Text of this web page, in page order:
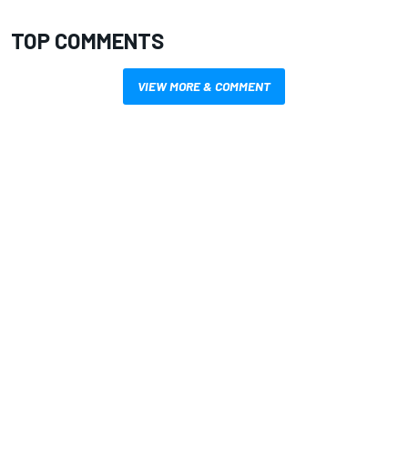
TOP COMMENTS
VIEW MORE & COMMENT